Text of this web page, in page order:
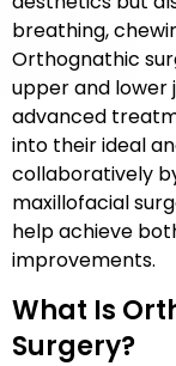
breathing,
Orthognathic
upper and lower
advanced
into their ideal
collaboratively
maxillofacial
help achieve
improvements.
What Is
Surgery?